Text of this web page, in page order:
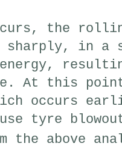
the
,
in a
energy,
.
At this
occurs
tyre
the above